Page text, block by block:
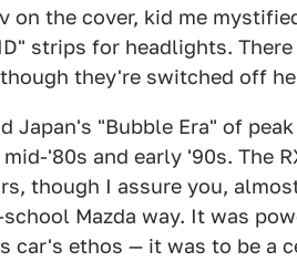
on the cover, kid me
strips for headlights.
they're switched off
Japan's "Bubble Era" of
'80s and early '90s. The
though I assure you,
Mazda way. It was
car's ethos — it was to be a